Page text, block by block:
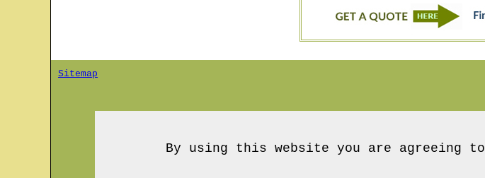
Sitemap
By using this website you are agreeing